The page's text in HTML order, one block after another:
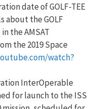
date of GOLF-TEE
about the GOLF
the AMSAT
the 2019 Space
watch?
InterOperable
for launch to the ISS